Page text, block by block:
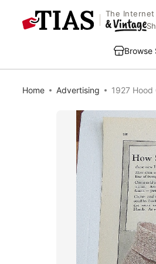
The
Browse
Home Advertising 1927 Hood